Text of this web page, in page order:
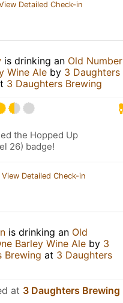
Detailed Check-in
is drinking an Old Number
Wine Ale by 3 Daughters
3 Daughters Brewing
the Hopped Up
26) badge!
View Detailed Check-in
is drinking an Old
Barley Wine Ale by 3
Brewing at 3 Daughters
at 3 Daughters Brewing